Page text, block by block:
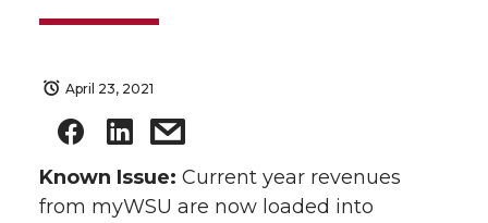
April 23, 2021
Known Issue: Current year revenues
from myWSU are now loaded into